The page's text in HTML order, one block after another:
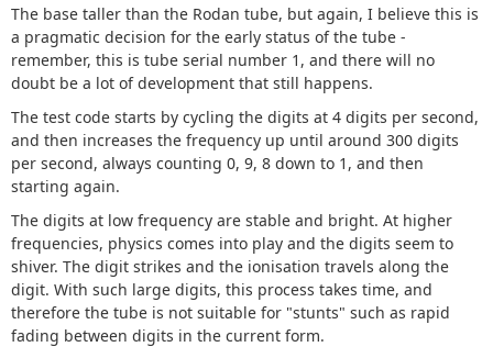
The base taller than the Rodan tube, but again, I believe this is
a pragmatic decision for the early status of the tube -
remember, this is tube serial number 1, and there will no
doubt be a lot of development that still happens.
The test code starts by cycling the digits at 4 digits per second,
and then increases the frequency up until around 300 digits
per second, always counting 0, 9, 8 down to 1, and then
starting again.
The digits at low frequency are stable and bright. At higher
frequencies, physics comes into play and the digits seem to
shiver. The digit strikes and the ionisation travels along the
digit. With such large digits, this process takes time, and
therefore the tube is not suitable for "stunts" such as rapid
fading between digits in the current form.